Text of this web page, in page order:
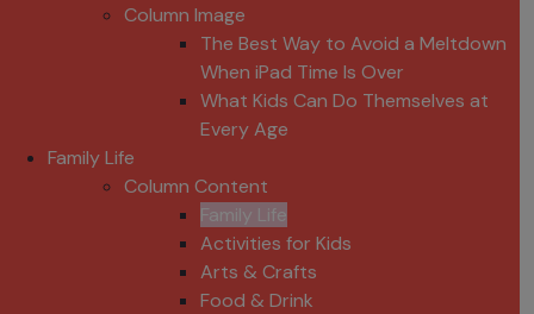
Column Image
The Best Way to Avoid a Meltdown
When iPad Time Is Over
What Kids Can Do Themselves at
Every Age
Family Life
Column Content
Family Life
Activities for Kids
Arts & Crafts
Food & Drink